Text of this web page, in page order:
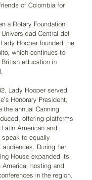
of Colombia for
a Rotary Foundation
Central del
Hooper founded the
which continues to
education in
Lady Hooper served
Honorary President,
the annual Canning
offering platforms
American and
to equally
During her
House expanded its
America, hosting and
in the region.